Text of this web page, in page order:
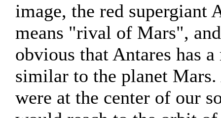
image, the red supergiant
means "rival of Mars",
obvious that Antares has
similar to the planet
were at the center of our